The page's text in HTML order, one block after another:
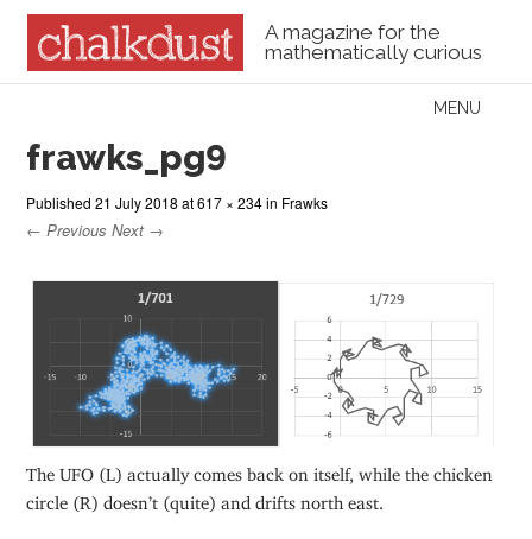
A magazine for the
mathematically curious
Menu
MENU
frawks_pg9
Published21 July 2018 at617 × 234in Frawks
← Previous Next →
The UFO (L) actually comes back on itself, while the chicken
circle (R) doesn’t (quite) and drifts north east.